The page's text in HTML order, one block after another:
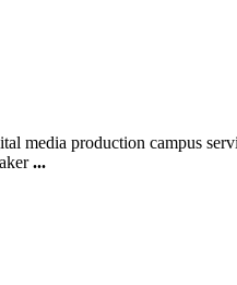
media production campus
...